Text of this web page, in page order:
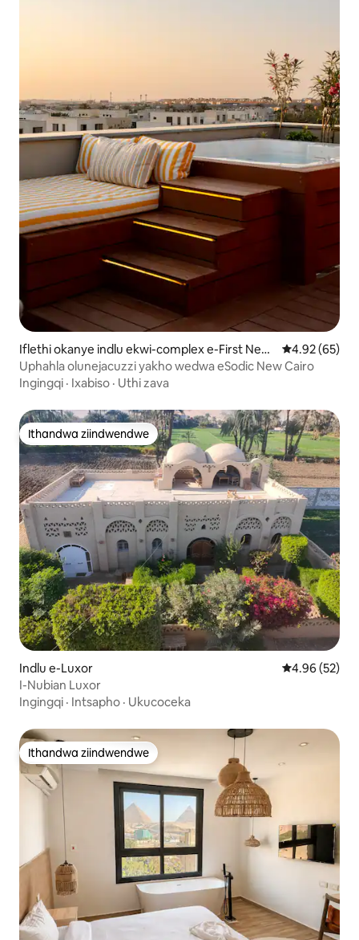
Iflethi okanye indlu ekwi-complex e-First New
Cairo Qism
4.92
4.92 (65)
Uphahla olunejacuzzi yakho wedwa eSodic New Cairo
Ingingqi · Ixabiso · Uthi zava
Ithandwa ziindwendwe
Ithandwa ziindwendwe
Indlu e-Luxor 4.96
4.96 (52)
I-Nubian Luxor
Ingingqi · Intsapho · Ukucoceka
Ithandwa ziindwendwe
Ithandwa ziindwendwe